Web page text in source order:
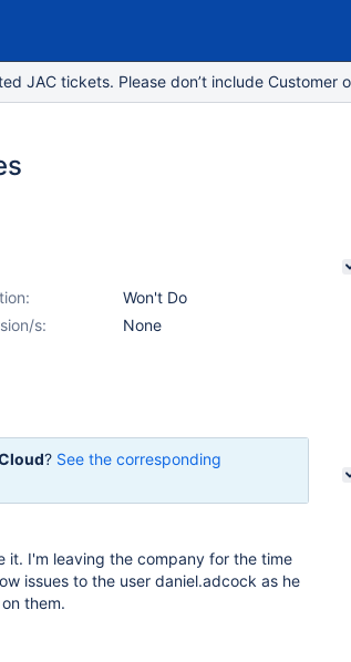
JAC tickets. Please don’t include Customer
Won't Do
s:
None
? See the corresponding
it. I'm leaving the company for the time
issues to the user daniel.adcock as he
them.